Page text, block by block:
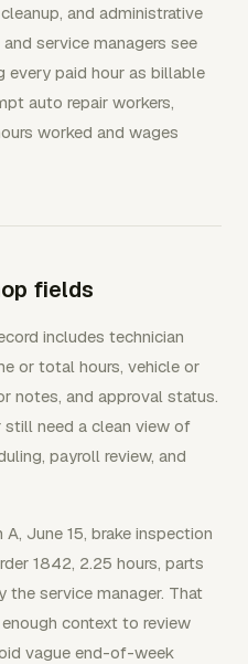
and administrative
service managers see
every paid hour as billable
auto repair workers,
worked and wages
fields
includes technician
or total hours, vehicle or
notes, and approval status.
need a clean view of
payroll review, and
June 15, brake inspection
1842, 2.25 hours, parts
service manager. That
context to review
vague end-of-week